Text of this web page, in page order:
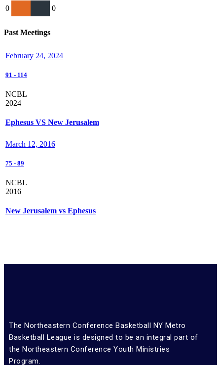
0
0
Past Meetings
February 24, 2024
91 - 114
NCBL
2024
Ephesus VS New Jerusalem
March 12, 2016
75 - 89
NCBL
2016
New Jerusalem vs Ephesus
The Northeastern Conference Basketball NY Metro
Basketball League is designed to be an integral part of
the Northeastern Conference Youth Ministries
Program.